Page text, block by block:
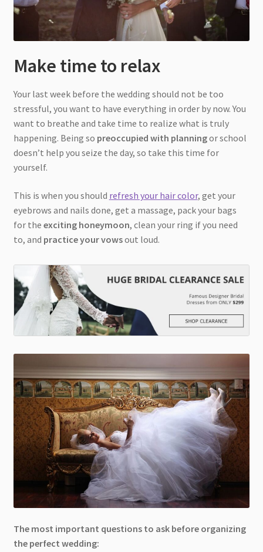
Make time to relax
Your last week before the wedding should not be too
stressful, you want to have everything in order by now. You
want to breathe and take time to realize what is truly
happening. Being so preoccupied with planningor school
doesn’t help you seize the day, so take this time for
yourself.
This is when you should refresh your hair color, get your
eyebrows and nails done, get a massage, pack your bags
for the exciting honeymoon, clean your ring if you need
to, and practice your vowsout loud.
The most important questions to ask before organizing
the perfect wedding: